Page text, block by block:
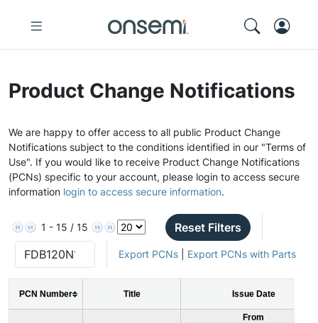
Product Change Notifications
We are happy to offer access to all public Product Change
Notifications subject to the conditions identified in our "Terms of
Use". If you would like to receive Product Change Notifications
(PCNs) specific to your account, please login to access secure
information login to access secure information.
1 - 15 / 15 Reset Filters
Export PCNs| Export PCNs with Parts
PCN Number Title Issue Date
From